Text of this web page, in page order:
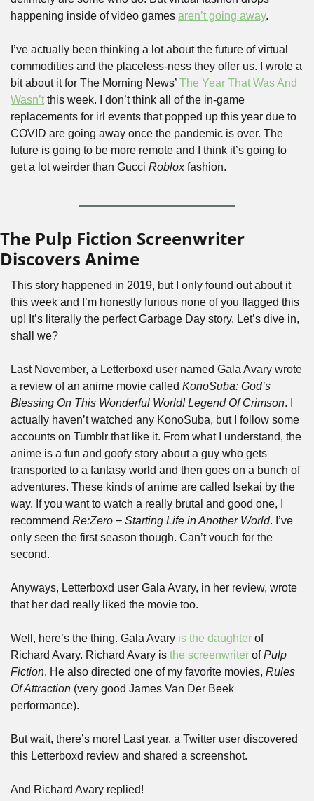
happening inside of video games aren’t going away.
I’ve actually been thinking a lot about the future of virtual
commodities and the placeless-ness they offer us. I wrote a
bit about it for The Morning News’ The Year That Was And
Wasn’t this week. I don’t think all of the in-game
replacements for irl events that popped up this year due to
COVID are going away once the pandemic is over. The
future is going to be more remote and I think it’s going to
get a lot weirder than Gucci Roblox fashion.
The Pulp Fiction Screenwriter
Discovers Anime
This story happened in 2019, but I only found out about it
this week and I’m honestly furious none of you flagged this
up! It’s literally the perfect Garbage Day story. Let’s dive in,
shall we?
Last November, a Letterboxd user named Gala Avary wrote
a review of an anime movie called KonoSuba: God’s
Blessing On This Wonderful World! Legend Of Crimson. I
actually haven’t watched any KonoSuba, but I follow some
accounts on Tumblr that like it. From what I understand, the
anime is a fun and goofy story about a guy who gets
transported to a fantasy world and then goes on a bunch of
adventures. These kinds of anime are called Isekai by the
way. If you want to watch a really brutal and good one, I
recommend Re:Zero − Starting Life in Another World. I’ve
only seen the first season though. Can’t vouch for the
second.
Anyways, Letterboxd user Gala Avary, in her review, wrote
that her dad really liked the movie too.
Well, here’s the thing. Gala Avary is the daughter of
Richard Avary. Richard Avary is the screenwriter of Pulp
Fiction. He also directed one of my favorite movies, Rules
Of Attraction (very good James Van Der Beek
performance).
But wait, there’s more! Last year, a Twitter user discovered
this Letterboxd review and shared a screenshot.
And Richard Avary replied!